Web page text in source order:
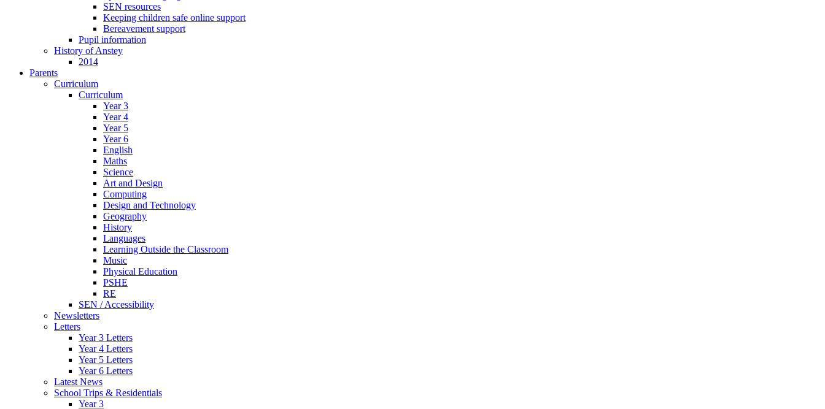
SEN resources
Keeping children safe online support
Bereavement support
Pupil information
History of Anstey
2014
Parents
Curriculum
Curriculum
Year 3
Year 4
Year 5
Year 6
English
Maths
Science
Art and Design
Computing
Design and Technology
Geography
History
Languages
Learning Outside the Classroom
Music
Physical Education
PSHE
RE
SEN / Accessibility
Newsletters
Letters
Year 3 Letters
Year 4 Letters
Year 5 Letters
Year 6 Letters
Latest News
School Trips & Residentials
Year 3